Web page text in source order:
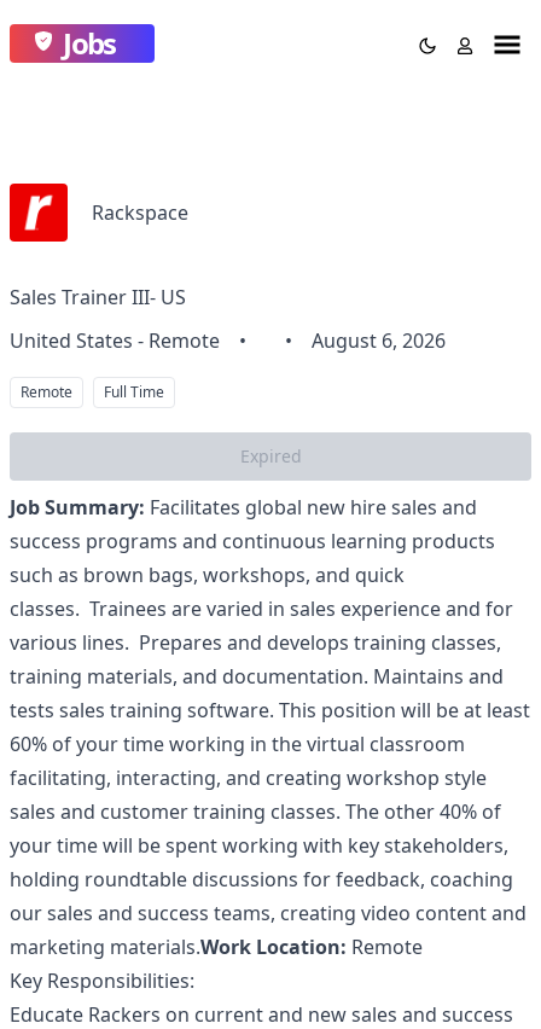
Jobs
Rackspace
Sales Trainer III- US
United States - Remote
• • August 6, 2026
Remote Full Time
Expired
Job Summary: Facilitates global new hire sales and
success programs and continuous learning products
such as brown bags, workshops, and quick
classes. Trainees are varied in sales experience and for
various lines. Prepares and develops training classes,
training materials, and documentation. Maintains and
tests sales training software. This position will be at least
60% of your time working in the virtual classroom
facilitating, interacting, and creating workshop style
sales and customer training classes. The other 40% of
your time will be spent working with key stakeholders,
holding roundtable discussions for feedback, coaching
our sales and success teams, creating video content and
marketing materials.Work Location: Remote
Key Responsibilities:
Educate Rackers on current and new sales and success